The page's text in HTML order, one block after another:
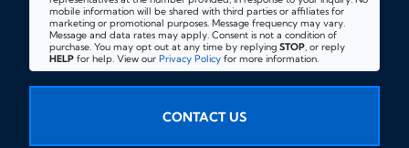
mobile information will be shared with third parties or affiliates for
marketing or promotional purposes. Message frequency may vary.
Message and data rates may apply. Consent is not a condition of
purchase. You may opt out at any time by replying STOP, or reply
HELP for help. View our Privacy Policy for more information.
CONTACT US